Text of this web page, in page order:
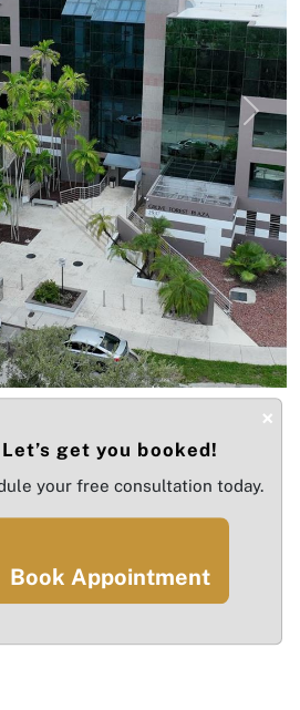
Next
×
Let’s get you booked!
your free consultation today.
Book Appointment